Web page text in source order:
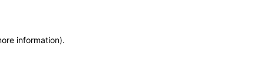
information).